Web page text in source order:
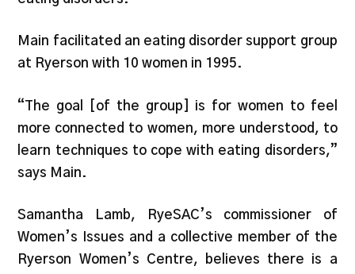
Main facilitated an eating disorder support group
at Ryerson with 10 women in 1995.
“The goal [of the group] is for women to feel
more connected to women, more understood, to
learn techniques to cope with eating disorders,”
says Main.
Samantha Lamb, RyeSAC’s commissioner of
Women’s Issues and a collective member of the
Ryerson Women’s Centre, believes there is a